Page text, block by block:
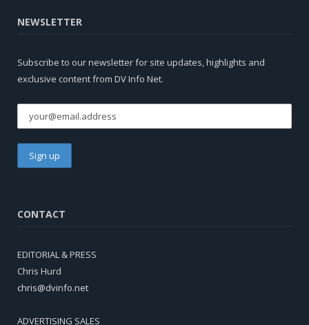
NEWSLETTER
Subscribe to our newsletter for site updates, highlights and
exclusive content from DV Info Net.
CONTACT
EDITORIAL & PRESS
Chris Hurd
chris@dvinfo.net
ADVERTISING SALES